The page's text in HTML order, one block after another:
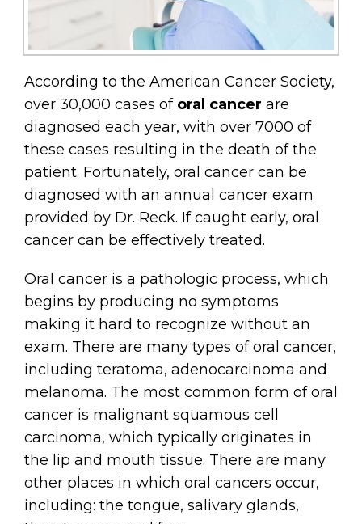
According to the American Cancer Society,
over 30,000 cases of oral cancer are
diagnosed each year, with over 7000 of
these cases resulting in the death of the
patient. Fortunately, oral cancer can be
diagnosed with an annual cancer exam
provided by Dr. Reck. If caught early, oral
cancer can be effectively treated.
Oral cancer is a pathologic process, which
begins by producing no symptoms
making it hard to recognize without an
exam. There are many types of oral cancer,
including teratoma, adenocarcinoma and
melanoma. The most common form of oral
cancer is malignant squamous cell
carcinoma, which typically originates in
the lip and mouth tissue. There are many
other places in which oral cancers occur,
including: the tongue, salivary glands,